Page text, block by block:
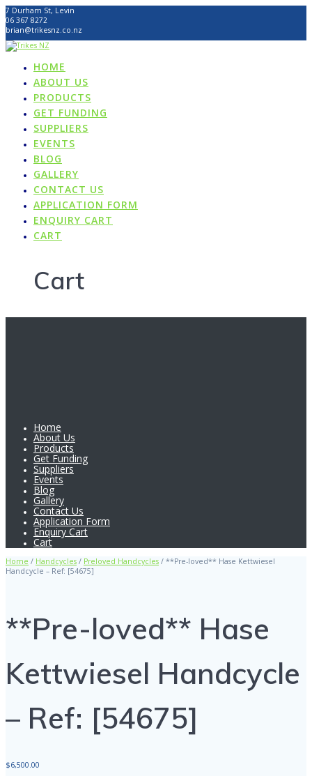
Skip
to
content
7 Durham St, Levin
06 367 8272
brian@trikesnz.co.nz
HOME
ABOUT US
PRODUCTS
GET FUNDING
SUPPLIERS
EVENTS
BLOG
GALLERY
CONTACT US
APPLICATION FORM
ENQUIRY CART
CART
Cart
Home
About Us
Products
Get Funding
Suppliers
Events
Blog
Gallery
Contact Us
Application Form
Enquiry Cart
Cart
Home / Handcycles / Preloved Handcycles / **Pre-loved** Hase Kettwiesel
Handcycle – Ref: [54675]
**Pre-loved** Hase
Kettwiesel Handcycle
– Ref: [54675]
$6,500.00